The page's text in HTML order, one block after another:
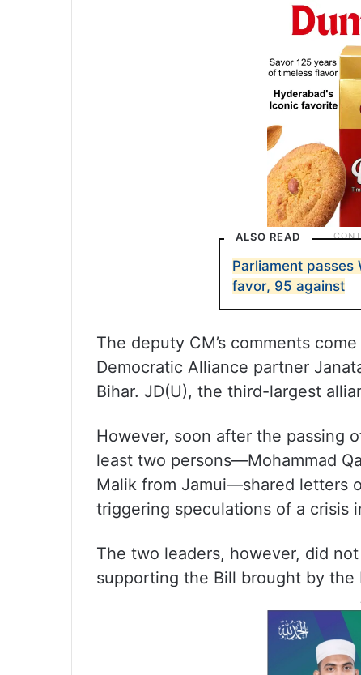
ALSO READ
Parliament passes
favor, 95 against
The deputy CM’s comments
Democratic Alliance partner
Bihar. JD(U), the third-largest
However, soon after the passing
least two persons—Mohammad
Malik from Jamui—shared letters
triggering speculations of a crisis
The two leaders, however, did
supporting the Bill brought by